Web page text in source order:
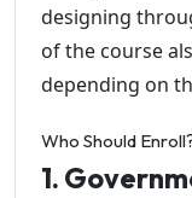
designing
of the course
depending on
Who Should
1.